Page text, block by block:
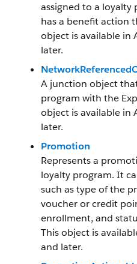
assigned to a
has a benefit action
object is available in
later.
A junction object
program with the
object is available in
later.
Promotion
Represents a
loyalty program. It
such as type of the
voucher or credit
enrollment, and
This object is
and later.